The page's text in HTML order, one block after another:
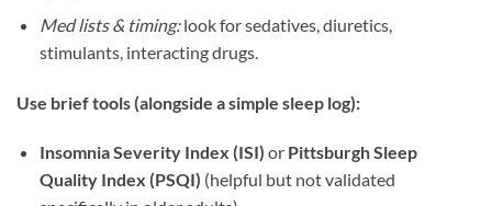
Med lists & timing:look for sedatives, diuretics,
stimulants, interacting drugs.
Use brief tools (alongside a simple sleep log):
Insomnia Severity Index (ISI) or Pittsburgh Sleep
Quality Index (PSQI) (helpful but not validated